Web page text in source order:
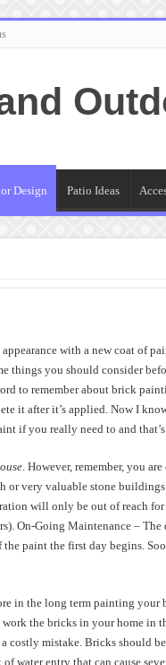
Design Patio Ideas
with a new coat of
things you should consider
to remember about brick
it after it’s applied. Now I
if you really need to and
. However, remember, you
or very valuable stone
will only be out of reach
On-Going Maintenance –
paint the first day begins.
in the long term painting your
the bricks in your home in
mistake. Bricks should
water entry that can cause